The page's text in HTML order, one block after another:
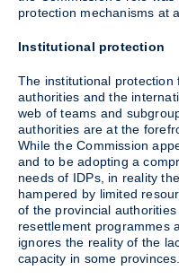
protection mechanisms at
Institutional protection
The institutional protection
authorities and the
web of teams and
authorities are at the
While the Commission
and to be adopting a
needs of IDPs, in reality
hampered by limited
of the provincial
resettlement programmes
ignores the reality of the
capacity in some provinces.